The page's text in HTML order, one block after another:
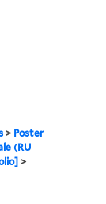
> Poster
(RU
>